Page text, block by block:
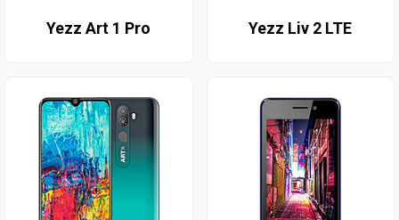
Yezz Art 1 Pro Yezz Liv 2 LTE